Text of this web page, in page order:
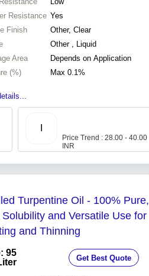
Resistance Yes
Finish
Other, Clear
Other , Liquid
Area
Depends on Application
(%)
Max 0.1%
Price Trend : 28.00 - 40.00
INR
Turpentine Oil - 100% Pure,
Solubility and Versatile Use for
and Thinning
95
Get Best Quote